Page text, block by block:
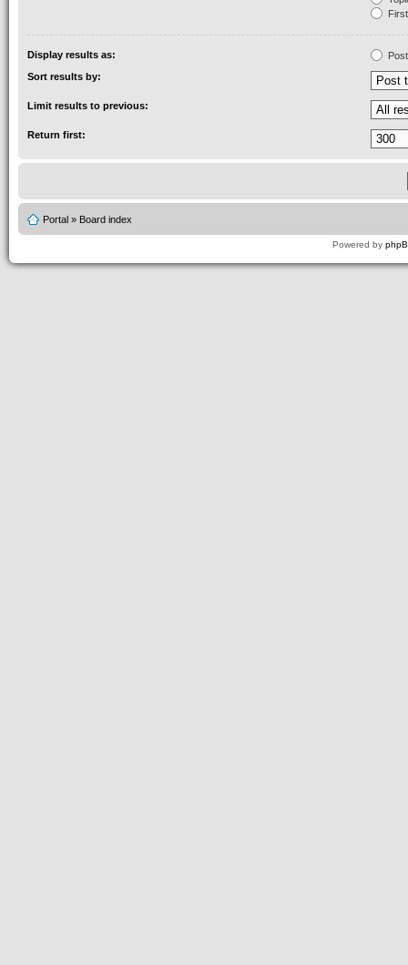
Display results as:
Sort results by:
Limit results to previous:
Return first:
Portal » Board index
Powered by